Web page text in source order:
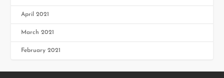
April 2021
March 2021
February 2021